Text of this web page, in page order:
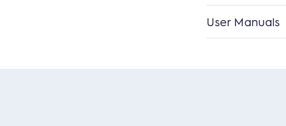
User Manuals